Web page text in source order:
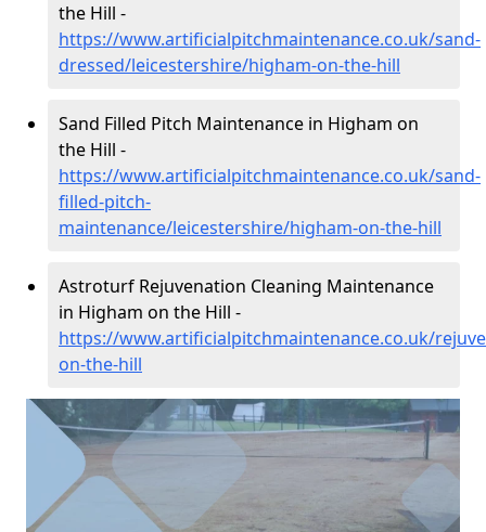
the Hill -
https://www.artificialpitchmaintenance.co.uk/sand-
dressed/leicestershire/higham-on-the-hill
Sand Filled Pitch Maintenance in Higham on
the Hill -
https://www.artificialpitchmaintenance.co.uk/sand-
filled-pitch-
maintenance/leicestershire/higham-on-the-hill
Astroturf Rejuvenation Cleaning Maintenance
in Higham on the Hill -
https://www.artificialpitchmaintenance.co.uk/
on-the-hill